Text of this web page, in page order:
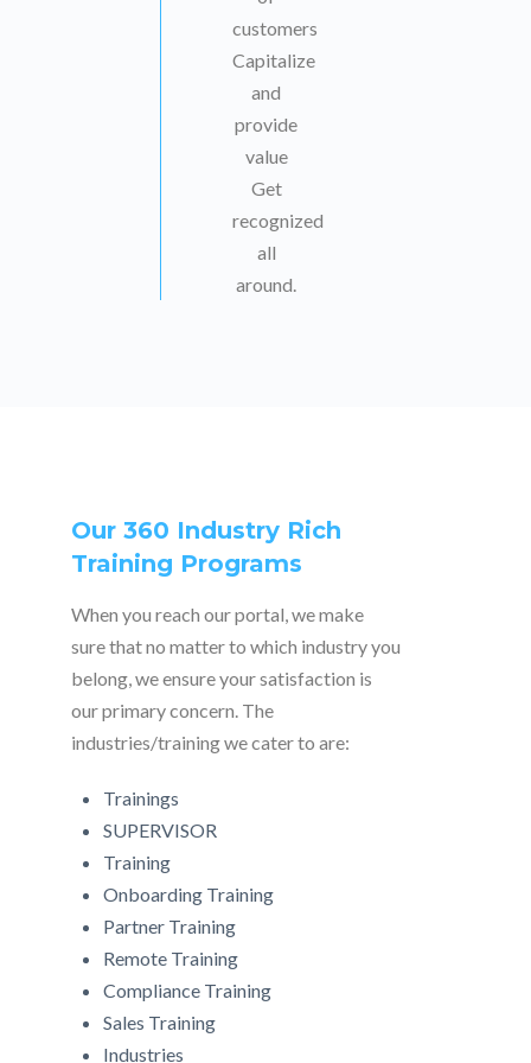
customers
Capitalize
and
provide
value
Get
recognized
all
around.
Our 360 Industry Rich
Training Programs
When you reach our portal, we make
sure that no matter to which industry you
belong, we ensure your satisfaction is
our primary concern. The
industries/training we cater to are:
Trainings
SUPERVISOR
Training
Onboarding Training
Partner Training
Remote Training
Compliance Training
Sales Training
Industries